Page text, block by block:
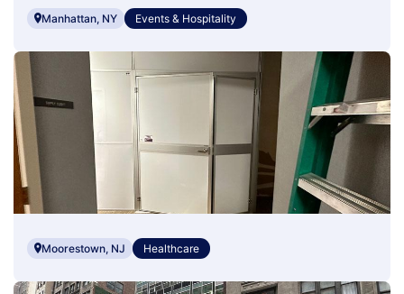
Manhattan, NY Events & Hospitality
Moorestown, NJ Healthcare